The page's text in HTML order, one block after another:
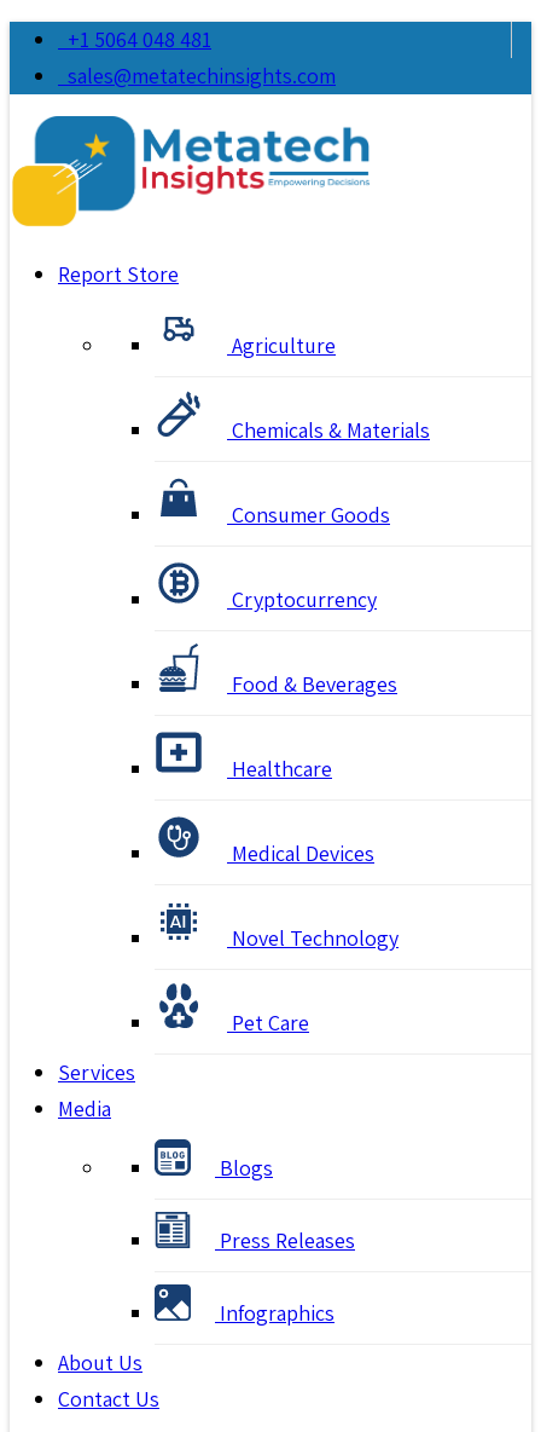
+1 5064 048 481
sales@metatechinsights.com
Report Store
Agriculture
Chemicals & Materials
Consumer Goods
Cryptocurrency
Food & Beverages
Healthcare
Medical Devices
Novel Technology
Pet Care
Services
Media
Blogs
Press Releases
Infographics
About Us
Contact Us